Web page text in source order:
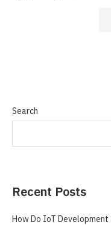
Search
Recent Posts
How Do IoT